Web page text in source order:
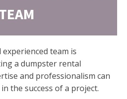
team is
a dumpster rental
and professionalism can
the success of a project.